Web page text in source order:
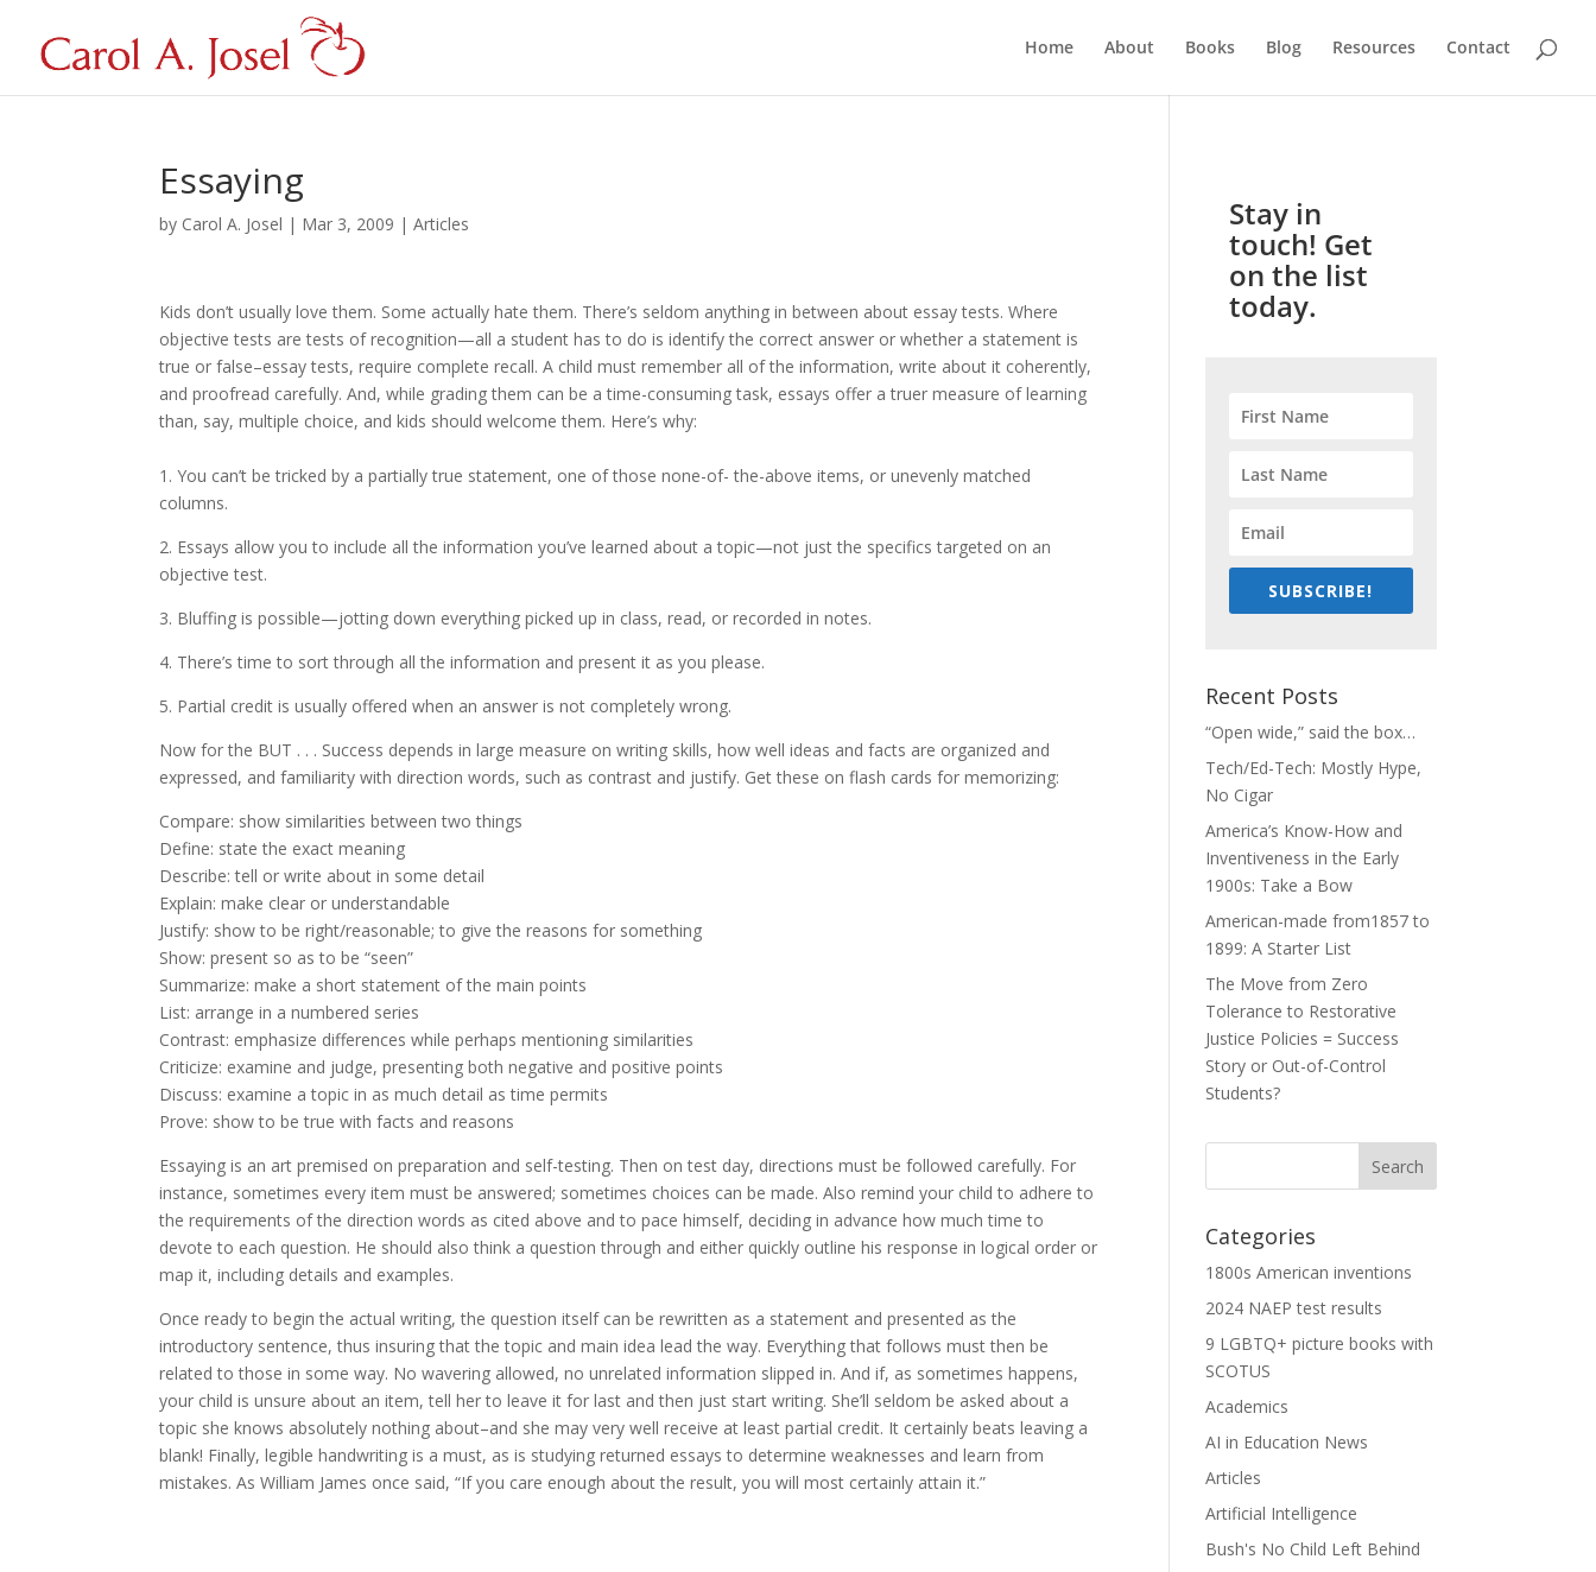
Home About Books Blog Resources Contact
Essaying
by Carol A. Josel | Mar 3, 2009 |Articles
Kids don’t usually love them. Some actually hate them. There’s seldom anything in between about essay tests. Where
objective tests are tests of recognition—all a student has to do is identify the correct answer or whether a statement is
true or false–essay tests, require complete recall. A child must remember all of the information, write about it coherently,
and proofread carefully. And, while grading them can be a time-consuming task, essays offer a truer measure of learning
than, say, multiple choice, and kids should welcome them. Here’s why:
1. You can’t be tricked by a partially true statement, one of those none-of- the-above items, or unevenly matched
columns.
2. Essays allow you to include all the information you’ve learned about a topic—not just the specifics targeted on an
objective test.
3. Bluffing is possible—jotting down everything picked up in class, read, or recorded in notes.
4. There’s time to sort through all the information and present it as you please.
5. Partial credit is usually offered when an answer is not completely wrong.
Now for the BUT . . . Success depends in large measure on writing skills, how well ideas and facts are organized and
expressed, and familiarity with direction words, such as contrast and justify. Get these on flash cards for memorizing:
Compare: show similarities between two things
Define: state the exact meaning
Describe: tell or write about in some detail
Explain: make clear or understandable
Justify: show to be right/reasonable; to give the reasons for something
Show: present so as to be “seen”
Summarize: make a short statement of the main points
List: arrange in a numbered series
Contrast: emphasize differences while perhaps mentioning similarities
Criticize: examine and judge, presenting both negative and positive points
Discuss: examine a topic in as much detail as time permits
Prove: show to be true with facts and reasons
Essaying is an art premised on preparation and self-testing. Then on test day, directions must be followed carefully. For
instance, sometimes every item must be answered; sometimes choices can be made. Also remind your child to adhere to
the requirements of the direction words as cited above and to pace himself, deciding in advance how much time to
devote to each question. He should also think a question through and either quickly outline his response in logical order or
map it, including details and examples.
Once ready to begin the actual writing, the question itself can be rewritten as a statement and presented as the
introductory sentence, thus insuring that the topic and main idea lead the way. Everything that follows must then be
related to those in some way. No wavering allowed, no unrelated information slipped in. And if, as sometimes happens,
your child is unsure about an item, tell her to leave it for last and then just start writing. She’ll seldom be asked about a
topic she knows absolutely nothing about–and she may very well receive at least partial credit. It certainly beats leaving a
blank! Finally, legible handwriting is a must, as is studying returned essays to determine weaknesses and learn from
mistakes. As William James once said, “If you care enough about the result, you will most certainly attain it.”
Stay in
touch! Get
on the list
today.
SUBSCRIBE!
Recent Posts
“Open wide,” said the box…
Tech/Ed-Tech: Mostly Hype,
No Cigar
America’s Know-How and
Inventiveness in the Early
1900s: Take a Bow
American-made from1857 to
1899: A Starter List
The Move from Zero
Tolerance to Restorative
Justice Policies = Success
Story or Out-of-Control
Students?
Categories
1800s American inventions
2024 NAEP test results
9 LGBTQ+ picture books with
SCOTUS
Academics
AI in Education News
Articles
Artificial Intelligence
Bush's No Child Left Behind